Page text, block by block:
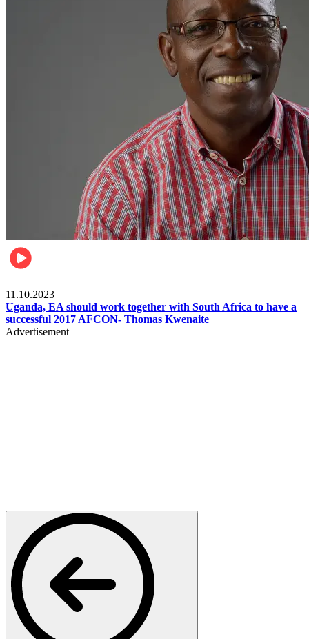
11.10.2023
Uganda, EA should work together with South Africa to have a
successful 2017 AFCON- Thomas Kwenaite
Advertisement